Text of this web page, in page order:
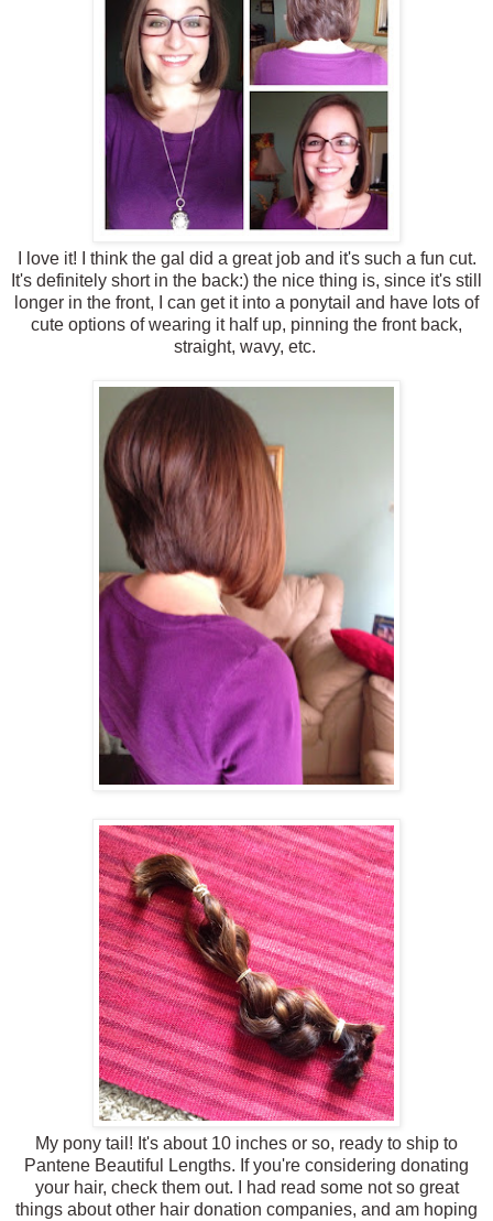
I love it! I think the gal did a great job and it's such a fun cut.
It's definitely short in the back:) the nice thing is, since it's still
longer in the front, I can get it into a ponytail and have lots of
cute options of wearing it half up, pinning the front back,
straight, wavy, etc.
My pony tail! It's about 10 inches or so, ready to ship to
Pantene Beautiful Lengths. If you're considering donating
your hair, check them out. I had read some not so great
things about other hair donation companies, and am hoping